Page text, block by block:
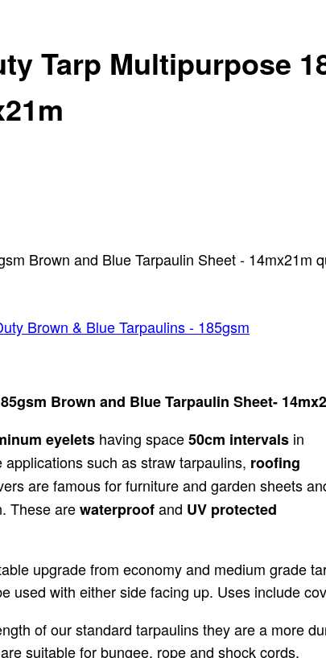
Tarp Multipurpose
Brown and Blue Tarpaulin Sheet - 14mx21m
Brown & Blue Tarpaulins - 185gsm
Brown and Blue Tarpaulin Sheet-
eyelets having space50cm intervals in
such as straw tarpaulins, roofing
are famous for furniture and garden sheets
These arewaterproofand UV protected
upgrade from economy and medium grade
used with either side facing up. Uses include
of our standard tarpaulins they are a more
suitable for bungee, rope and shock cords.